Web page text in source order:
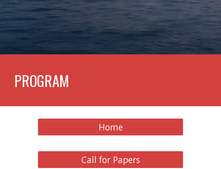
PROGRAM
Home
Call for Papers